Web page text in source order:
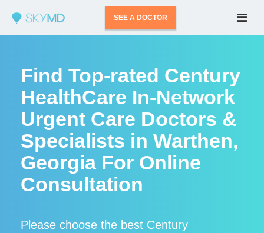
SEE A DOCTOR
Find Top-rated Century
HealthCare In-Network
Urgent Care Doctors &
Specialists in Warthen,
Georgia For Online
Consultation
Please choose the best Century